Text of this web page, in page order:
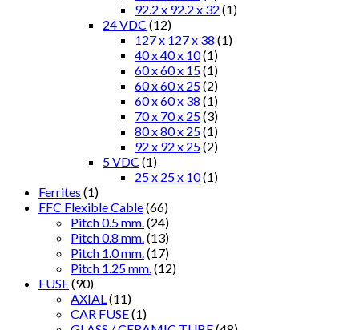
92.2 x 92.2 x 32 (1)
24 VDC (12)
127 x 127 x 38 (1)
40 x 40 x 10(1)
60 x 60 x 15(1)
60 x 60 x 25(2)
60 x 60 x 38 (1)
70 x 70 x 25(3)
80 x 80 x 25(1)
92 x 92 x 25(2)
5 VDC (1)
25 x 25 x 10(1)
Ferrites (1)
FFC Flexible Cable(66)
Pitch 0.5 mm. (24)
Pitch 0.8 mm. (13)
Pitch 1.0 mm. (17)
Pitch 1.25 mm. (12)
FUSE(90)
AXIAL (11)
CAR FUSE(1)